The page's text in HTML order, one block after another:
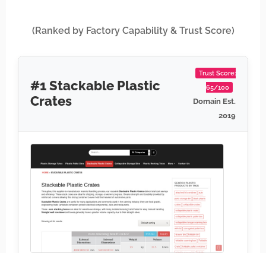
(Ranked by Factory Capability & Trust Score)
#1 Stackable Plastic
Crates
Trust Score:
65/100
Domain Est.
2019